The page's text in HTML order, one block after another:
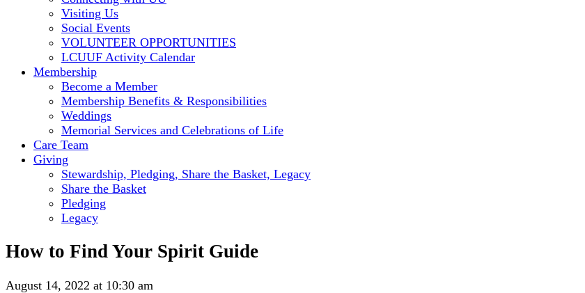
Visiting Us
Social Events
VOLUNTEER OPPORTUNITIES
LCUUF Activity Calendar
Membership
Become a Member
Membership Benefits & Responsibilities
Weddings
Memorial Services and Celebrations of Life
Care Team
Giving
Stewardship, Pledging, Share the Basket, Legacy
Share the Basket
Pledging
Legacy
How to Find Your Spirit Guide
August 14, 2022 at 10:30 am